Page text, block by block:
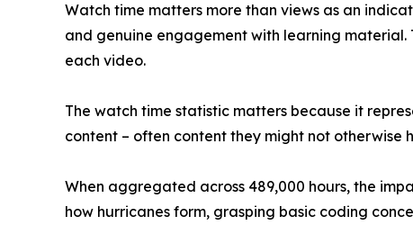
Watch time matters more than views as an
and genuine engagement with learning
each video.
The watch time statistic matters because it
content – often content they might not
When aggregated across 489,000 hours, the
how hurricanes form, grasping basic coding